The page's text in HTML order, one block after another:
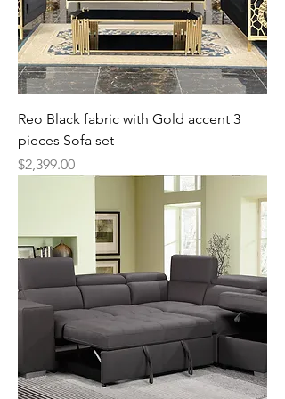
Reo Black fabric with Gold accent 3
pieces Sofa set
Price
$2,399.00